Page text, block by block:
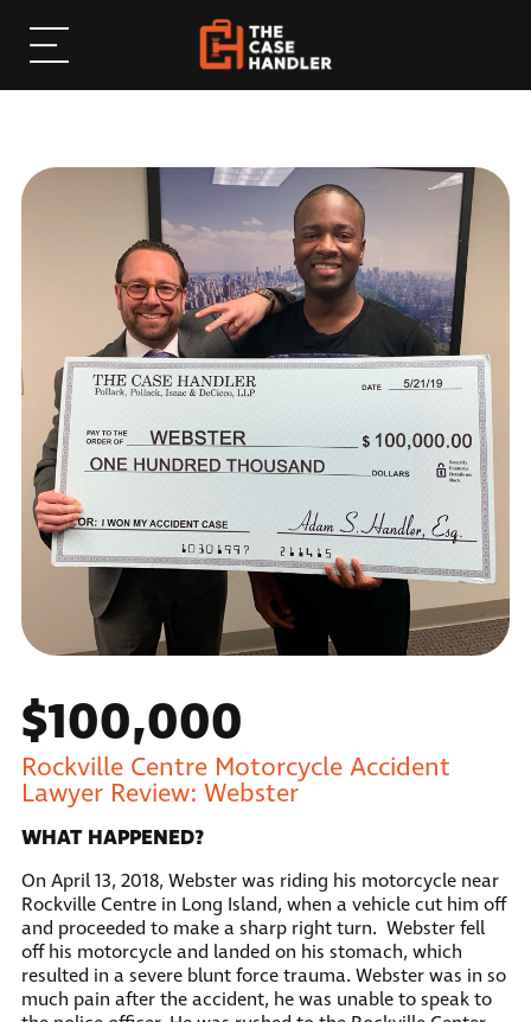
$100,000
Rockville Centre Motorcycle Accident
Lawyer Review: Webster
WHAT HAPPENED?
On April 13, 2018, Webster was riding his motorcycle near
Rockville Centre in Long Island, when a vehicle cut him off
and proceeded to make a sharp right turn. Webster fell
off his motorcycle and landed on his stomach, which
resulted in a severe blunt force trauma. Webster was in so
much pain after the accident, he was unable to speak to